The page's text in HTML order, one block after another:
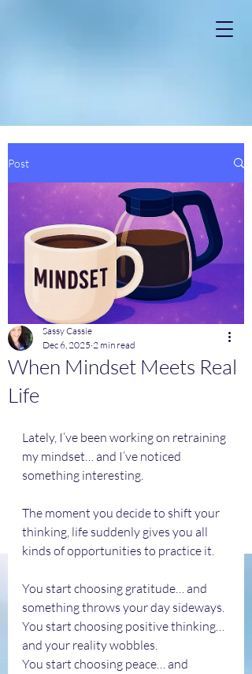
Post
When Mindset Meets Real
Life
Sassy Cassie
Dec 6, 2025 2 min read
Lately, I’ve been working on retraining
my mindset… and I’ve noticed
something interesting.
The moment you decide to shift your
thinking, life suddenly gives you all
kinds of opportunities to practice it.
You start choosing gratitude… and
something throws your day sideways.
You start choosing positive thinking…
and your reality wobbles.
You start choosing peace… and